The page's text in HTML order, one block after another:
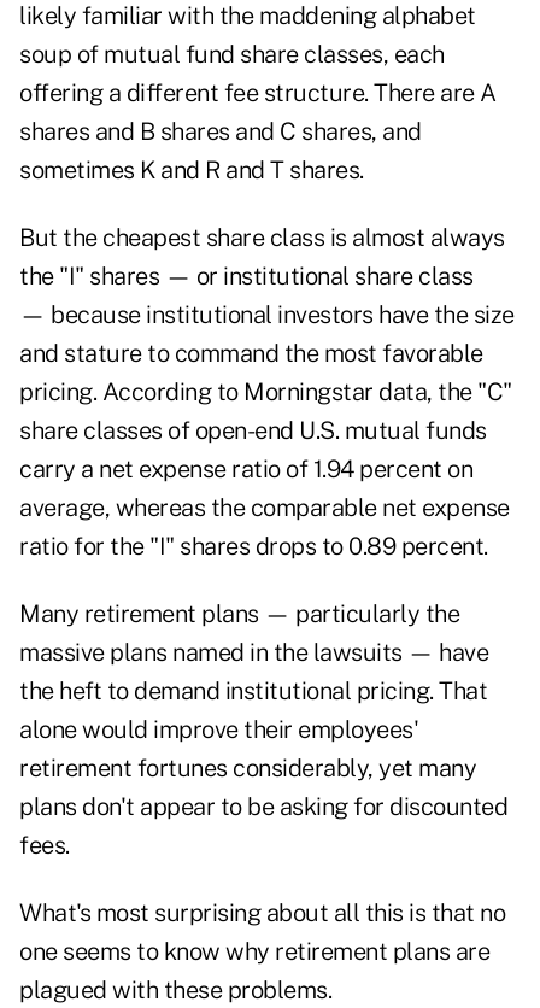
likely familiar with the maddening alphabet
soup of mutual fund share classes, each
offering a different fee structure. There are A
shares and B shares and C shares, and
sometimes K and R and T shares.
But the cheapest share class is almost always
the "I" shares — or institutional share class
— because institutional investors have the size
and stature to command the most favorable
pricing. According to Morningstar data, the "C"
share classes of open-end U.S. mutual funds
carry a net expense ratio of 1.94 percent on
average, whereas the comparable net expense
ratio for the "I" shares drops to 0.89 percent.
Many retirement plans — particularly the
massive plans named in the lawsuits — have
the heft to demand institutional pricing. That
alone would improve their employees'
retirement fortunes considerably, yet many
plans don't appear to be asking for discounted
fees.
What's most surprising about all this is that no
one seems to know why retirement plans are
plagued with these problems.